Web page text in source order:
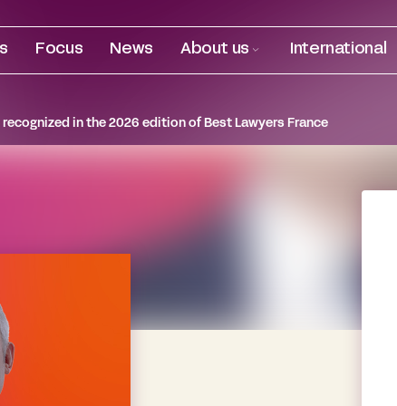
Focus News About us International
in the 2026 edition of Best Lawyers France